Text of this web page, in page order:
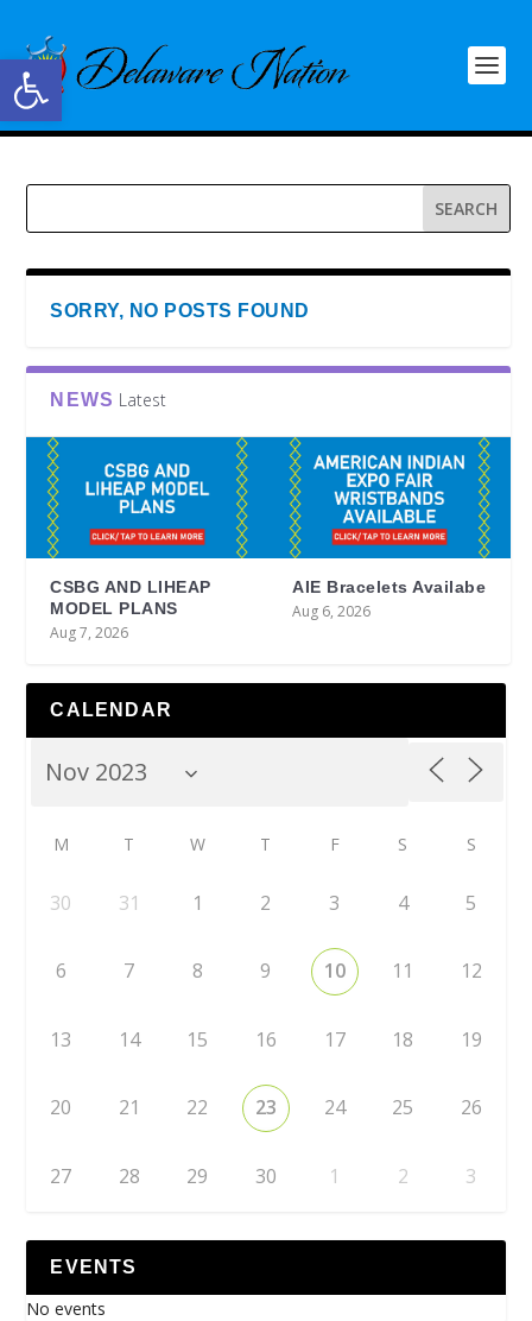
Open toolbar
SORRY, NO POSTS FOUND
NEWS Latest
CSBG AND LIHEAP
MODEL PLANS
Aug 7, 2026
AIE Bracelets Availabe
Aug 6, 2026
CALENDAR
M T W T F S S
30 31 1 2 3 4 5
6 7 8 9 10 11 12
13 14 15 16 17 18 19
20 21 22 23 24 25 26
27 28 29 30 1 2 3
EVENTS
No events